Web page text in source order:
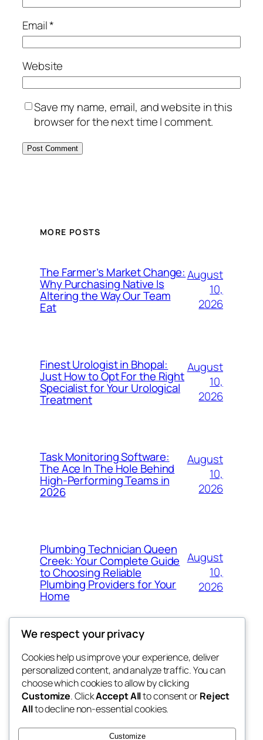
Email*
Website
Save my name, email, and website in this
browser for the next time I comment.
MORE POSTS
The Farmer’s Market Change:
Why Purchasing Native Is
Altering the Way Our Team
Eat
August
10,
2026
Finest Urologist in Bhopal:
Just How to Opt For the Right
Specialist for Your Urological
Treatment
August
10,
2026
Task Monitoring Software:
The Ace In The Hole Behind
High-Performing Teams in
2026
August
10,
2026
Plumbing Technician Queen
Creek: Your Complete Guide
to Choosing Reliable
Plumbing Providers for Your
Home
August
10,
2026
My Blog
lang rens
Blog
About
FAQs
Authors
Events
Patterns
We respect your privacy
Cookies help us improve your experience, deliver
personalized content, and analyze traffic. You can
choose which cookies to allow by clicking
Customize. ClickAccept Allto consent orReject
Allto decline non-essential cookies.
Customize